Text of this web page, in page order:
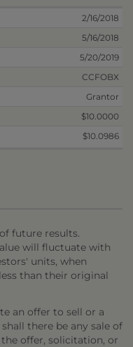
2/16/2018
5/16/2018
5/20/2019
CCFOBX
Grantor
$10.0000
$10.0986
future results.
will fluctuate with
units, when
than their original
an offer to sell or a
there be any sale of
offer, solicitation, or